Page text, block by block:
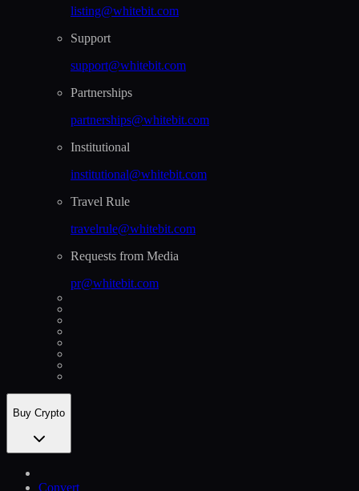
listing@whitebit.com
Support
support@whitebit.com
Partnerships
partnerships@whitebit.com
Institutional
institutional@whitebit.com
Travel Rule
travelrule@whitebit.com
Requests from Media
pr@whitebit.com
Buy Crypto
Convert